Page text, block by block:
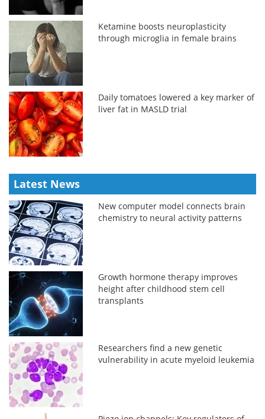
Ketamine boosts neuroplasticity
through microglia in female brains
Daily tomatoes lowered a key marker of
liver fat in MASLD trial
Latest News
New computer model connects brain
chemistry to neural activity patterns
Growth hormone therapy improves
height after childhood stem cell
transplants
Researchers find a new genetic
vulnerability in acute myeloid leukemia